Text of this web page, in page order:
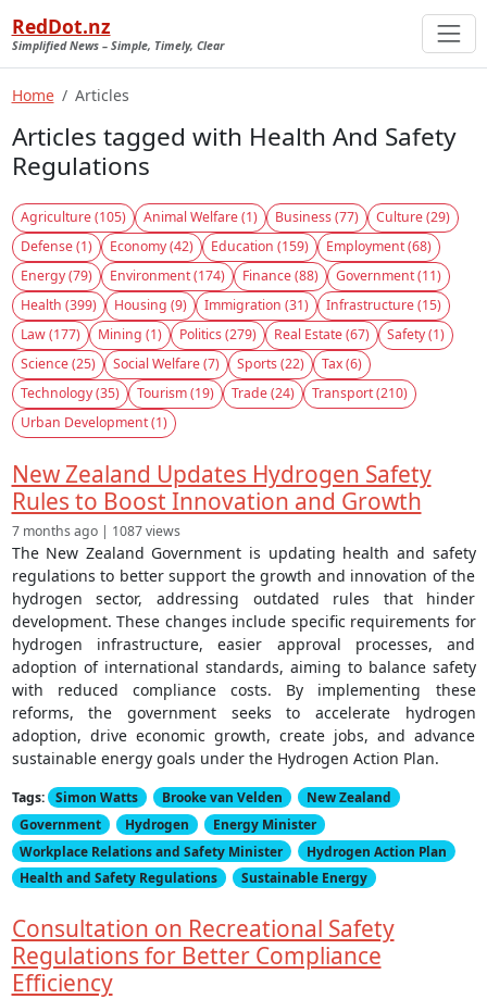
RedDot.nz
Simplified News – Simple, Timely, Clear
Home Articles
Articles tagged with Health And Safety
Regulations
Agriculture (105) Animal Welfare (1) Business (77)
Culture (29)
Defense (1)
Economy (42) Education (159)
Employment (68)
Energy (79)
Environment (174) Finance (88)
Government (11)
Health (399)
Housing (9) Immigration (31)
Infrastructure (15)
Law (177)
Mining (1) Politics (279) Real Estate (67)
Safety (1)
Science (25)
Social Welfare (7) Sports (22)
Tax (6)
Technology (35)
Tourism (19) Trade (24)
Transport (210)
Urban Development (1)
New Zealand Updates Hydrogen Safety
Rules to Boost Innovation and Growth
7 months ago | 1087 views
The New Zealand Government is updating health and safety
regulations to better support the growth and innovation of the
hydrogen sector, addressing outdated rules that hinder
development. These changes include specific requirements for
hydrogen infrastructure, easier approval processes, and
adoption of international standards, aiming to balance safety
with reduced compliance costs. By implementing these
reforms, the government seeks to accelerate hydrogen
adoption, drive economic growth, create jobs, and advance
sustainable energy goals under the Hydrogen Action Plan.
Tags: Simon Watts Brooke van Velden
New Zealand
Government
Hydrogen
Energy Minister
Workplace Relations and Safety Minister
Hydrogen Action Plan
Health and Safety Regulations
Sustainable Energy
Consultation on Recreational Safety
Regulations for Better Compliance
Efficiency